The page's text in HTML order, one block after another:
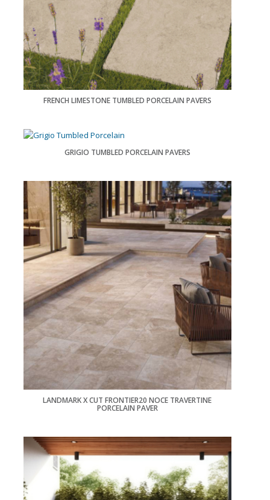
FRENCH LIMESTONE TUMBLED PORCELAIN PAVERS
GRIGIO TUMBLED PORCELAIN PAVERS
LANDMARK X CUT FRONTIER20 NOCE TRAVERTINE
PORCELAIN PAVER